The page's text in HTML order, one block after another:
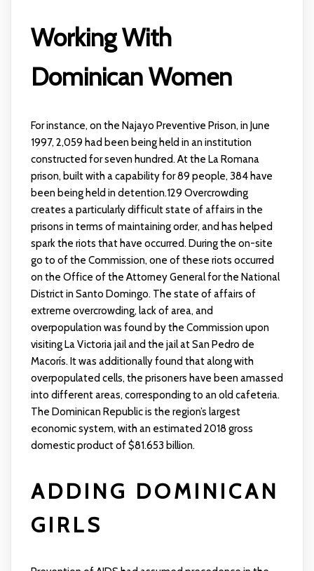
Working With
Dominican Women
For instance, on the Najayo Preventive Prison, in June
1997, 2,059 had been being held in an institution
constructed for seven hundred. At the La Romana
prison, built with a capability for 89 people, 384 have
been being held in detention.129 Overcrowding
creates a particularly difficult state of affairs in the
prisons in terms of maintaining order, and has helped
spark the riots that have occurred. During the on-site
go to of the Commission, one of these riots occurred
on the Office of the Attorney General for the National
District in Santo Domingo. The state of affairs of
extreme overcrowding, lack of area, and
overpopulation was found by the Commission upon
visiting La Victoria jail and the jail at San Pedro de
Macorís. It was additionally found that along with
overpopulated cells, the prisoners have been amassed
into different areas, corresponding to an old cafeteria.
The Dominican Republic is the region’s largest
economic system, with an estimated 2018 gross
domestic product of $81.653 billion.
ADDING DOMINICAN
GIRLS